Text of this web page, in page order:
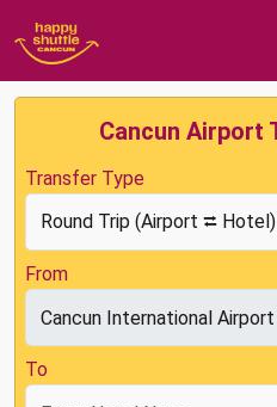
Cancun Airport
Transfer Type
From
To